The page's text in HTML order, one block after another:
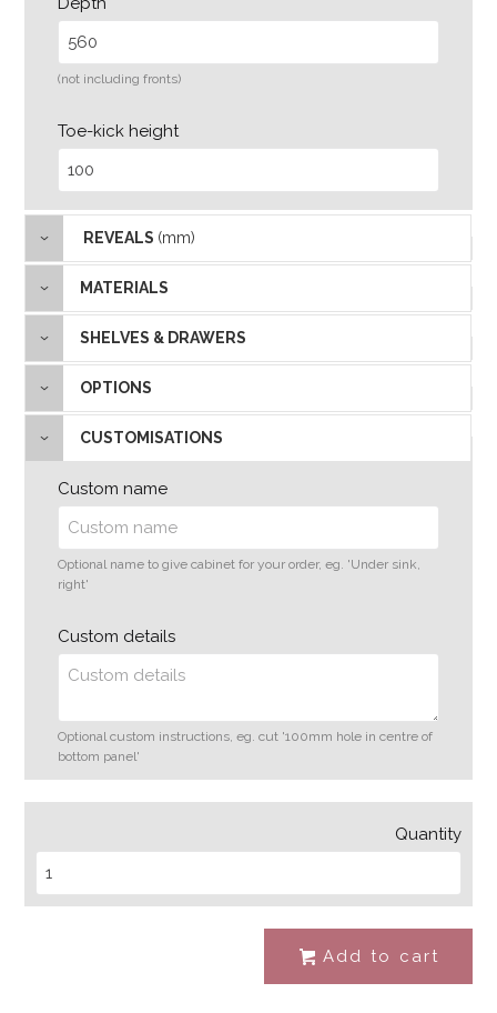
(not including fronts)
Toe-kick height
REVEALS (mm)
MATERIALS
SHELVES & DRAWERS
OPTIONS
CUSTOMISATIONS
Custom name
Optional name to give cabinet for your order, eg. 'Under sink,
right'
Custom details
Optional custom instructions, eg. cut '100mm hole in centre of
bottom panel'
Quantity
# Add to cart